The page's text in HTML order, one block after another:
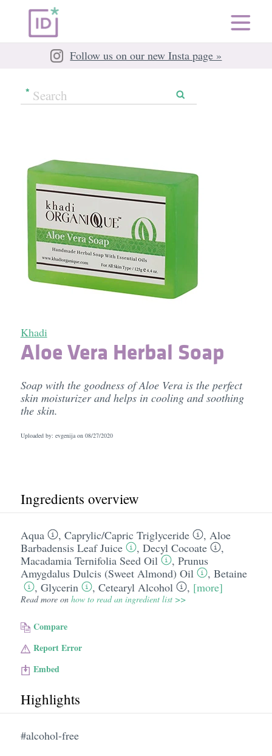
Follow us on our new Insta page »
Khadi
Aloe Vera Herbal Soap
Soap with the goodness of Aloe Vera is the perfect
skin moisturizer and helps in cooling and soothing
the skin.
Uploaded by: evgenija on 08/27/2020
Ingredients overview
Aqua , Caprylic/​Capric Triglyceride , Aloe
Barbadensis Leaf Juice
, Decyl Cocoate
,
Macadamia Ternifolia Seed Oil
, Prunus
Amygdalus Dulcis (Sweet Almond) Oil
, Betaine
, Glycerin , Cetearyl Alcohol , [more]
Read more on how to read an ingredient list >>
Compare
Report Error
Embed
Highlights
#alcohol-free